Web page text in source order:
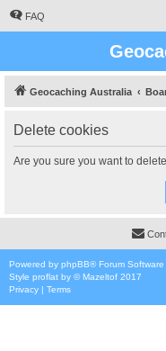
FAQ
Geocaching Australia
Delete cookies
Are you sure you want to
Powered by phpBB® Forum
Style proflat by ©Mazeltof 2017
Privacy | Terms